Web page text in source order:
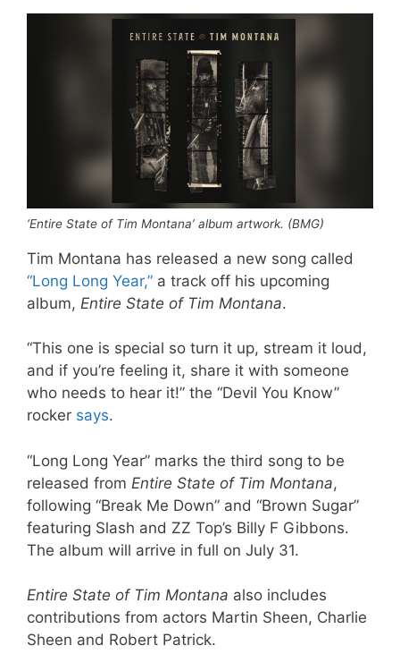
‘Entire State of Tim Montana’ album artwork. (BMG)
Tim Montana has released a new song called
“Long Long Year,” a track off his upcoming
album, Entire State of Tim Montana.
“This one is special so turn it up, stream it loud,
and if you’re feeling it, share it with someone
who needs to hear it!” the “Devil You Know”
rocker says.
“Long Long Year” marks the third song to be
released from Entire State of Tim Montana,
following “Break Me Down” and “Brown Sugar”
featuring Slash and ZZ Top’s Billy F Gibbons.
The album will arrive in full on July 31.
Entire State of Tim Montana also includes
contributions from actors Martin Sheen, Charlie
Sheen and Robert Patrick.